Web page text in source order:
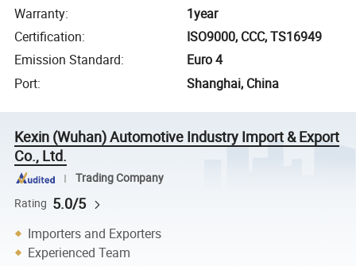
Warranty:
1year
Certification:
ISO9000, CCC, TS16949
Emission Standard:
Euro 4
Port: Shanghai, China
Kexin (Wuhan) Automotive Industry Import & Export
Co., Ltd.
Trading Company
Rating 5.0/5
Importers and Exporters
Experienced Team